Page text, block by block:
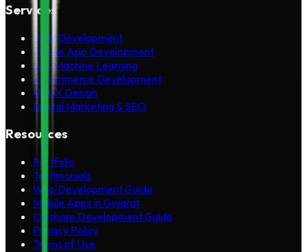
Services
Web Development
Mobile App Development
AI & Machine Learning
E-commerce Development
UI/UX Design
Digital Marketing & SEO
Resources
Portfolio
Testimonials
Web Development Guide
Mobile Apps in Gujarat
Offshore Development Guide
Privacy Policy
Terms of Use